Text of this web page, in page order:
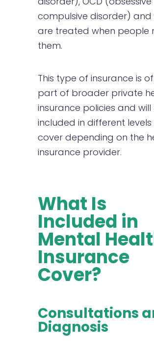
compulsive disorder) and
are treated when people
them.
This type of insurance is
part of broader private
insurance policies and will
included in different
cover depending on the
insurance provider.
What Is
Included in
Mental
Insurance
Cover?
Consultations
Diagnosis